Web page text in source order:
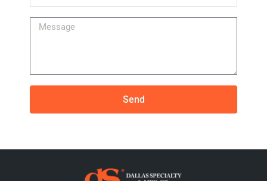
Message
Send